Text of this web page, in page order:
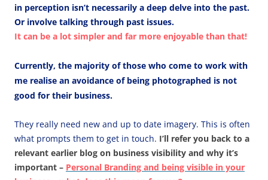
in perception isn’t necessarily a deep delve into the past.
Or involve talking through past issues.
It can be a lot simpler and far more enjoyable than that!
Currently, the majority of those who come to work with
me realise an avoidance of being photographed is not
good for their business.
They really need new and up to date imagery. This is often
what prompts them to get in touch. I’ll refer you back to a
relevant earlier blog on business visibility and why it’s
important – Personal Branding and being visible in your